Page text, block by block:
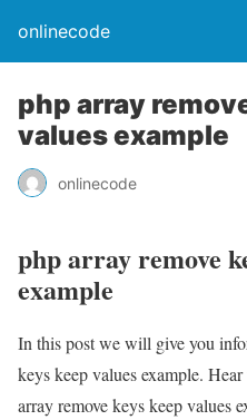
onlinecode
php array
values example
onlinecode
php array remove
example
In this post we will give you
keys keep values example.
array remove keys keep values